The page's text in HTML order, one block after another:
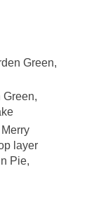
Green,
Green,
layer
Pie,